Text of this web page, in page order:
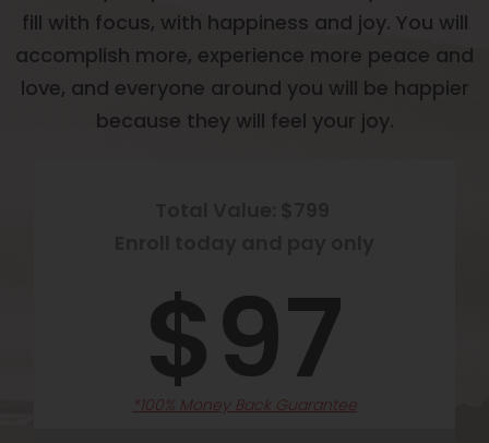
fill with focus, with happiness and joy. You will
accomplish more, experience more peace and
love, and everyone around you will be happier
because they will feel your joy.
$97
*100% Money Back Guarantee